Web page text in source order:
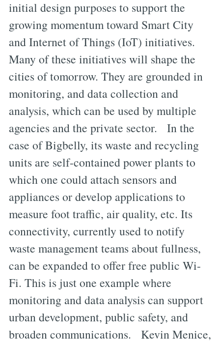
initial design purposes to support the
growing momentum toward Smart City
and Internet of Things (IoT) initiatives.
Many of these initiatives will shape the
cities of tomorrow. They are grounded in
monitoring, and data collection and
analysis, which can be used by multiple
agencies and the private sector. In the
case of Bigbelly, its waste and recycling
units are self-contained power plants to
which one could attach sensors and
appliances or develop applications to
measure foot traffic, air quality, etc. Its
connectivity, currently used to notify
waste management teams about fullness,
can be expanded to offer free public Wi-
Fi. This is just one example where
monitoring and data analysis can support
urban development, public safety, and
broaden communications. Kevin Menice,